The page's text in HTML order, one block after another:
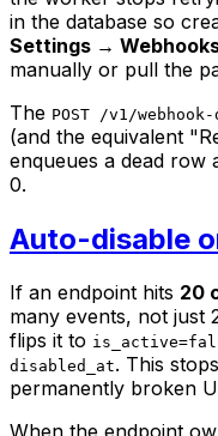
in the database so
Settings →
manually or pull the
The POST /v1/
(and the equivalent
enqueues a dead row
0.
Auto-disable
If an endpoint hits 20
many events, not just
flips it to
disabled_at. This
permanently broken